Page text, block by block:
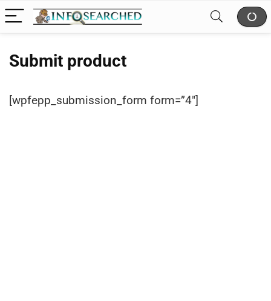
Submit product
[wpfepp_submission_form form=”4″]